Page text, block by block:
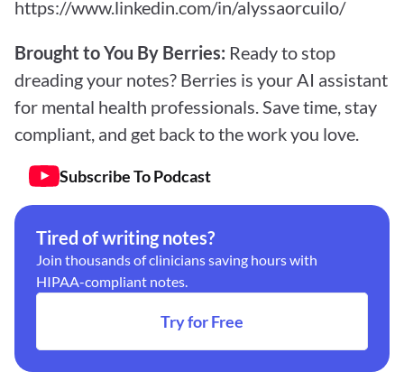
https://www.linkedin.com/in/alyssaorcuilo/
Brought to You By Berries: Ready to stop
dreading your notes? Berries is your AI assistant
for mental health professionals. Save time, stay
compliant, and get back to the work you love.
Subscribe To Podcast
Tired of writing notes?
Join thousands of clinicians saving hours with
HIPAA-compliant notes.
Try for Free